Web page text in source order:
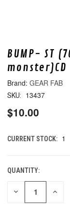
BUMP- ST
monster)CD
GEAR FAB
SKU: 13437
$10.00
CURRENT STOCK: 1
QUANTITY:
DECREASE